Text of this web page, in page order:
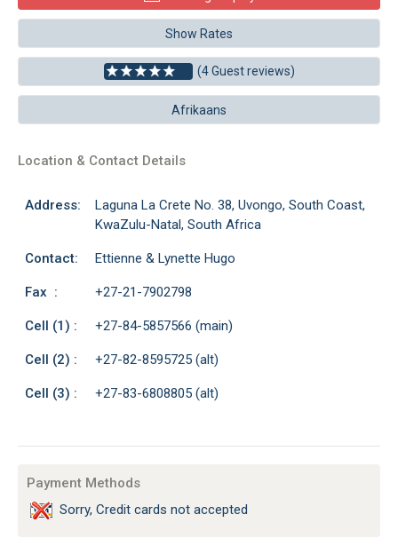
Show Rates
(4 Guest reviews)
Afrikaans
Location & Contact Details
Address:
Laguna La Crete No. 38, Uvongo, South Coast,
KwaZulu-Natal, South Africa
Contact: Ettienne & Lynette Hugo
Fax : +27-21-7902798
Cell (1) : +27-84-5857566 (main)
Cell (2) : +27-82-8595725 (alt)
Cell (3) : +27-83-6808805 (alt)
Payment Methods
Sorry, Credit cards not accepted